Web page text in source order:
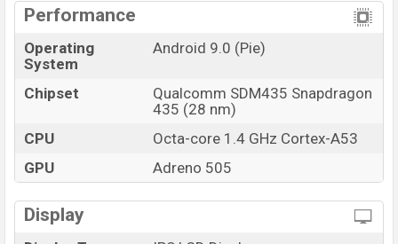
Performance
Operating
System
Android 9.0 (Pie)
Chipset
Qualcomm SDM435 Snapdragon
435 (28 nm)
CPU
Octa-core 1.4 GHz Cortex-A53
GPU
Adreno 505
Display